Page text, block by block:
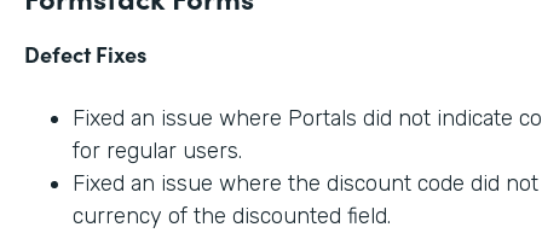
Defect Fixes
Fixed an issue where Portals did not indicate
for regular users.
Fixed an issue where the discount code did
currency of the discounted field.